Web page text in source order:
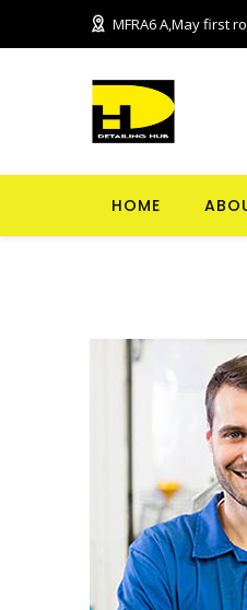
MFRA6 A,May first
HOME